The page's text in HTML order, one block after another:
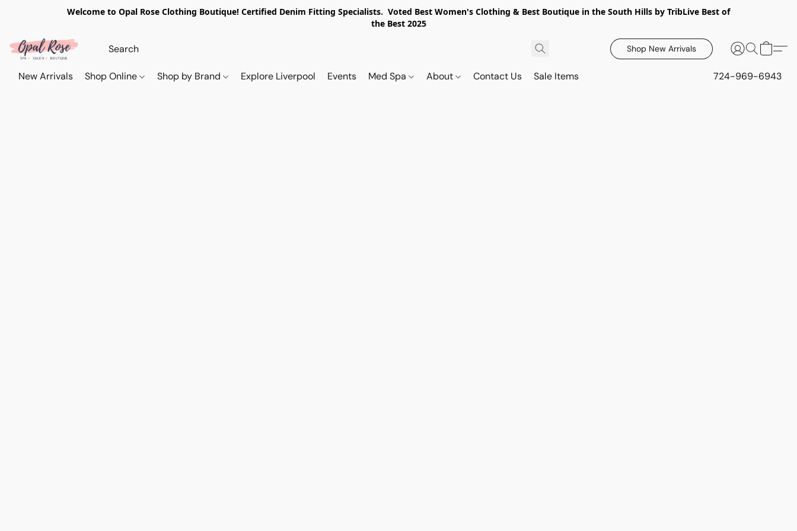
Welcome to Opal Rose Clothing Boutique! Certified Denim Fitting Specialists. Voted Best Women's Clothing & Best Boutique in the South Hills by TribLive Best of
the Best 2025
Shop New Arrivals
New Arrivals Shop Online Shop by Brand Explore Liverpool Events Med Spa About Contact Us Sale Items 724-969-6943